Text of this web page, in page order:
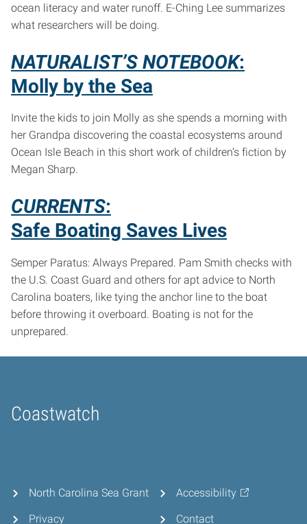
ocean literacy and water runoff. E-Ching Lee summarizes
what researchers will be doing.
NATURALIST’S NOTEBOOK:
Molly by the Sea
Invite the kids to join Molly as she spends a morning with
her Grandpa discovering the coastal ecosystems around
Ocean Isle Beach in this short work of children’s fiction by
Megan Sharp.
CURRENTS:
Safe Boating Saves Lives
Semper Paratus: Always Prepared. Pam Smith checks with
the U.S. Coast Guard and others for apt advice to North
Carolina boaters, like tying the anchor line to the boat
before throwing it overboard. Boating is not for the
unprepared.
Coastwatch
Home
North Carolina Sea Grant
Privacy
Accessibility
Contact